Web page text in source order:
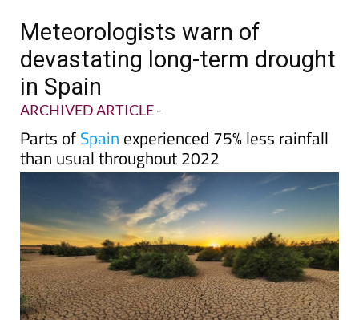
Meteorologists warn of
devastating long-term drought
in Spain
ARCHIVED ARTICLE-
Parts ofSpainexperienced 75% less rainfall
than usual throughout 2022